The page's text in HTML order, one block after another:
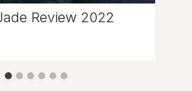
Review 2022